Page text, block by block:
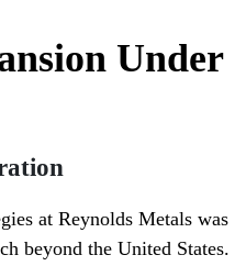
Under
at Reynolds Metals was
beyond the United States.